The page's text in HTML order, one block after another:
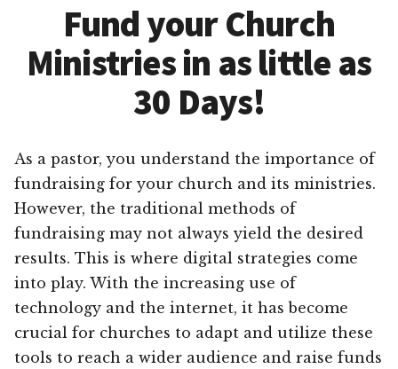
Fund your Church
Ministries in as little as
30 Days!
As a pastor, you understand the importance of
fundraising for your church and its ministries.
However, the traditional methods of
fundraising may not always yield the desired
results. This is where digital strategies come
into play. With the increasing use of
technology and the internet, it has become
crucial for churches to adapt and utilize these
tools to reach a wider audience and raise funds